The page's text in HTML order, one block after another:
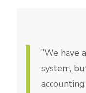
”We have
system,